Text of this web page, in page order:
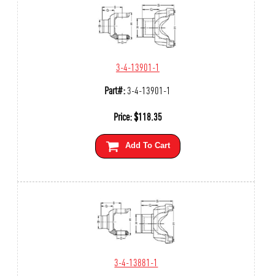
3-4-13901-1
Part#:3-4-13901-1
Price:$118.35
Add To Cart
3-4-13881-1